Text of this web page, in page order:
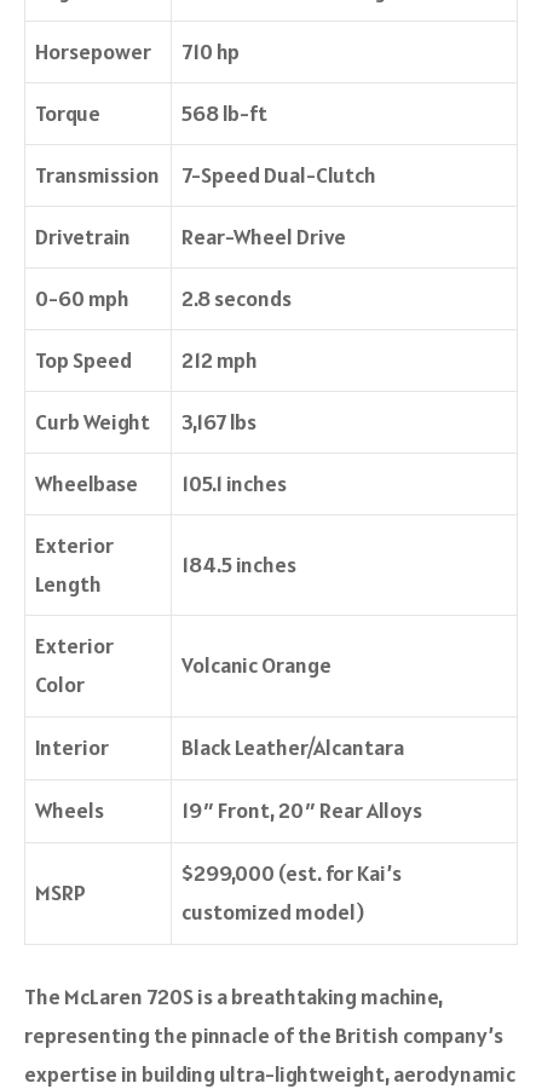
Horsepower 710 hp
Torque 568 lb-ft
Transmission 7-Speed Dual-Clutch
Drivetrain Rear-Wheel Drive
0-60 mph 2.8 seconds
Top Speed 212 mph
Curb Weight 3,167 lbs
Wheelbase 105.1 inches
Exterior
Length
184.5 inches
Exterior
Color
Volcanic Orange
Interior Black Leather/Alcantara
Wheels 19″ Front, 20″ Rear Alloys
MSRP
$299,000 (est. for Kai’s
customized model)
The McLaren 720S is a breathtaking machine,
representing the pinnacle of the British company’s
expertise in building ultra-lightweight, aerodynamic